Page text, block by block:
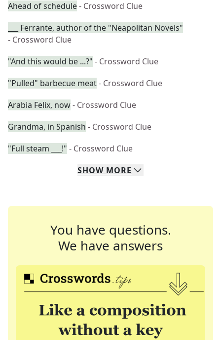
Ahead of schedule- Crossword Clue
___ Ferrante, author of the "Neapolitan Novels"
- Crossword Clue
"And this would be ...?" - Crossword Clue
"Pulled" barbecue meat- Crossword Clue
Arabia Felix, now- Crossword Clue
Grandma, in Spanish - Crossword Clue
"Full steam ___!" - Crossword Clue
SHOW MORE
You have questions.
We have answers